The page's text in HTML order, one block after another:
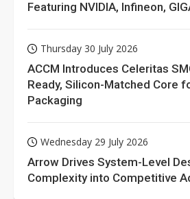
Featuring NVIDIA, Infineon,
Thursday 30 July 2026
ACCM Introduces Celeritas
Ready, Silicon-Matched Core
Packaging
Wednesday 29 July 2026
Arrow Drives System-Level
Complexity into Competitive